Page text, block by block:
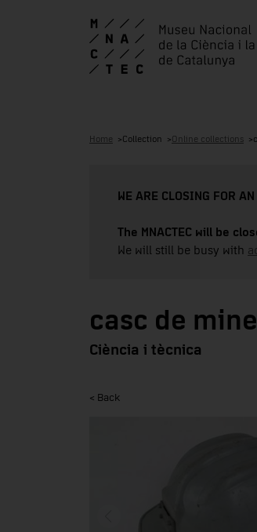
Home Collection Online collections
WE ARE CLOSING FOR
The MNACTEC will be
We will still be busy with
casc de
Ciència i tècnica
< Back